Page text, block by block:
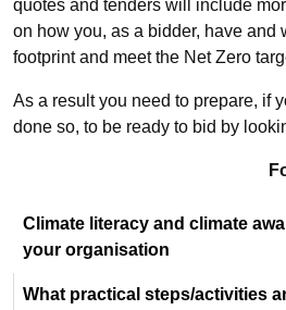
quotes and tenders will include
on how you, as a bidder, have and
footprint and meet the Net Zero
As a result you need to prepare, if
done so, to be ready to bid by
For
Climate literacy and climate
your organisation
What practical steps/activities